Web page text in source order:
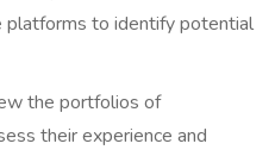
platforms to identify potential
the portfolios of
their experience and